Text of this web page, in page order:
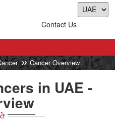
Contact Us
Cancer Overview
in UAE -